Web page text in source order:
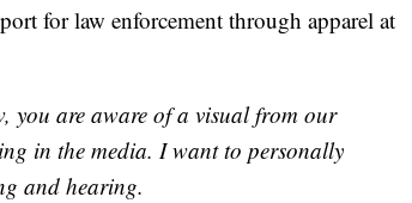
for law enforcement through apparel at
you are aware of a visual from our
in the media. I want to personally
and hearing.